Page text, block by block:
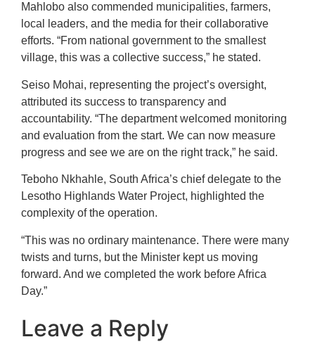
Mahlobo also commended municipalities, farmers,
local leaders, and the media for their collaborative
efforts. “From national government to the smallest
village, this was a collective success,” he stated.
Seiso Mohai, representing the project’s oversight,
attributed its success to transparency and
accountability. “The department welcomed monitoring
and evaluation from the start. We can now measure
progress and see we are on the right track,” he said.
Teboho Nkhahle, South Africa’s chief delegate to the
Lesotho Highlands Water Project, highlighted the
complexity of the operation.
“This was no ordinary maintenance. There were many
twists and turns, but the Minister kept us moving
forward. And we completed the work before Africa
Day.”
Leave a Reply